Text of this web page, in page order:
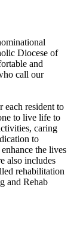
Diocese of
and
call our
each resident to
to live life to
caring
to
the lives
also includes
rehabilitation
and Rehab